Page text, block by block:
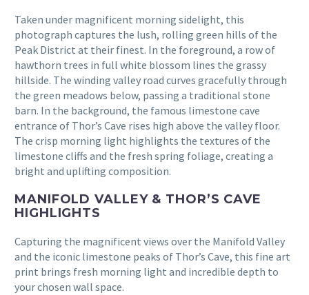
Taken under magnificent morning sidelight, this
photograph captures the lush, rolling green hills of the
Peak District at their finest. In the foreground, a row of
hawthorn trees in full white blossom lines the grassy
hillside. The winding valley road curves gracefully through
the green meadows below, passing a traditional stone
barn. In the background, the famous limestone cave
entrance of Thor’s Cave rises high above the valley floor.
The crisp morning light highlights the textures of the
limestone cliffs and the fresh spring foliage, creating a
bright and uplifting composition.
MANIFOLD VALLEY & THOR’S CAVE
HIGHLIGHTS
Capturing the magnificent views over the Manifold Valley
and the iconic limestone peaks of Thor’s Cave, this fine art
print brings fresh morning light and incredible depth to
your chosen wall space.